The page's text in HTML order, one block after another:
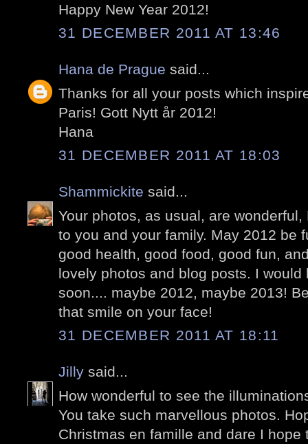
Happy New Year 2012!
31 DECEMBER 2011 AT 13:46
Hana de Prague said...
Thanks for all your posts which
Paris! Gott Nytt år 2012!
Hana
31 DECEMBER 2011 AT 18:03
Shammickite said...
Your photos, as usual, are wonderful,
to you and your family. May 2012 be
good health, good food, good fun,
lovely photos and blog posts. I
soon.... maybe 2012, maybe 2013!
that smile on your face!
31 DECEMBER 2011 AT 18:11
Jilly said...
How wonderful to see the
You take such marvellous photos.
Christmas en famille and dare I